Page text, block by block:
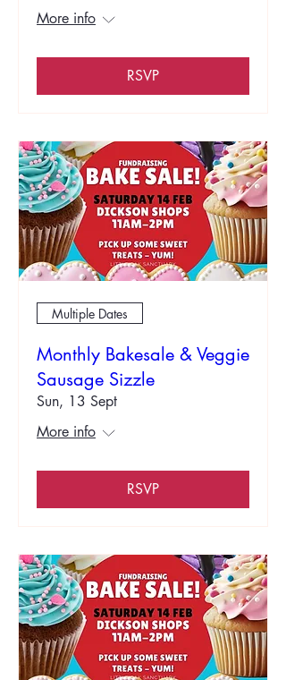
More info
RSVP
Multiple Dates
Monthly Bakesale & Veggie
Sausage Sizzle
Sun, 13 Sept
More info
RSVP